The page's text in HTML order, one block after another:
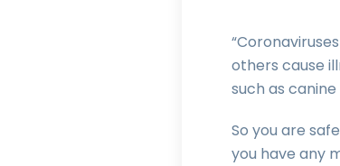
others cause
such as
So you are
you have any